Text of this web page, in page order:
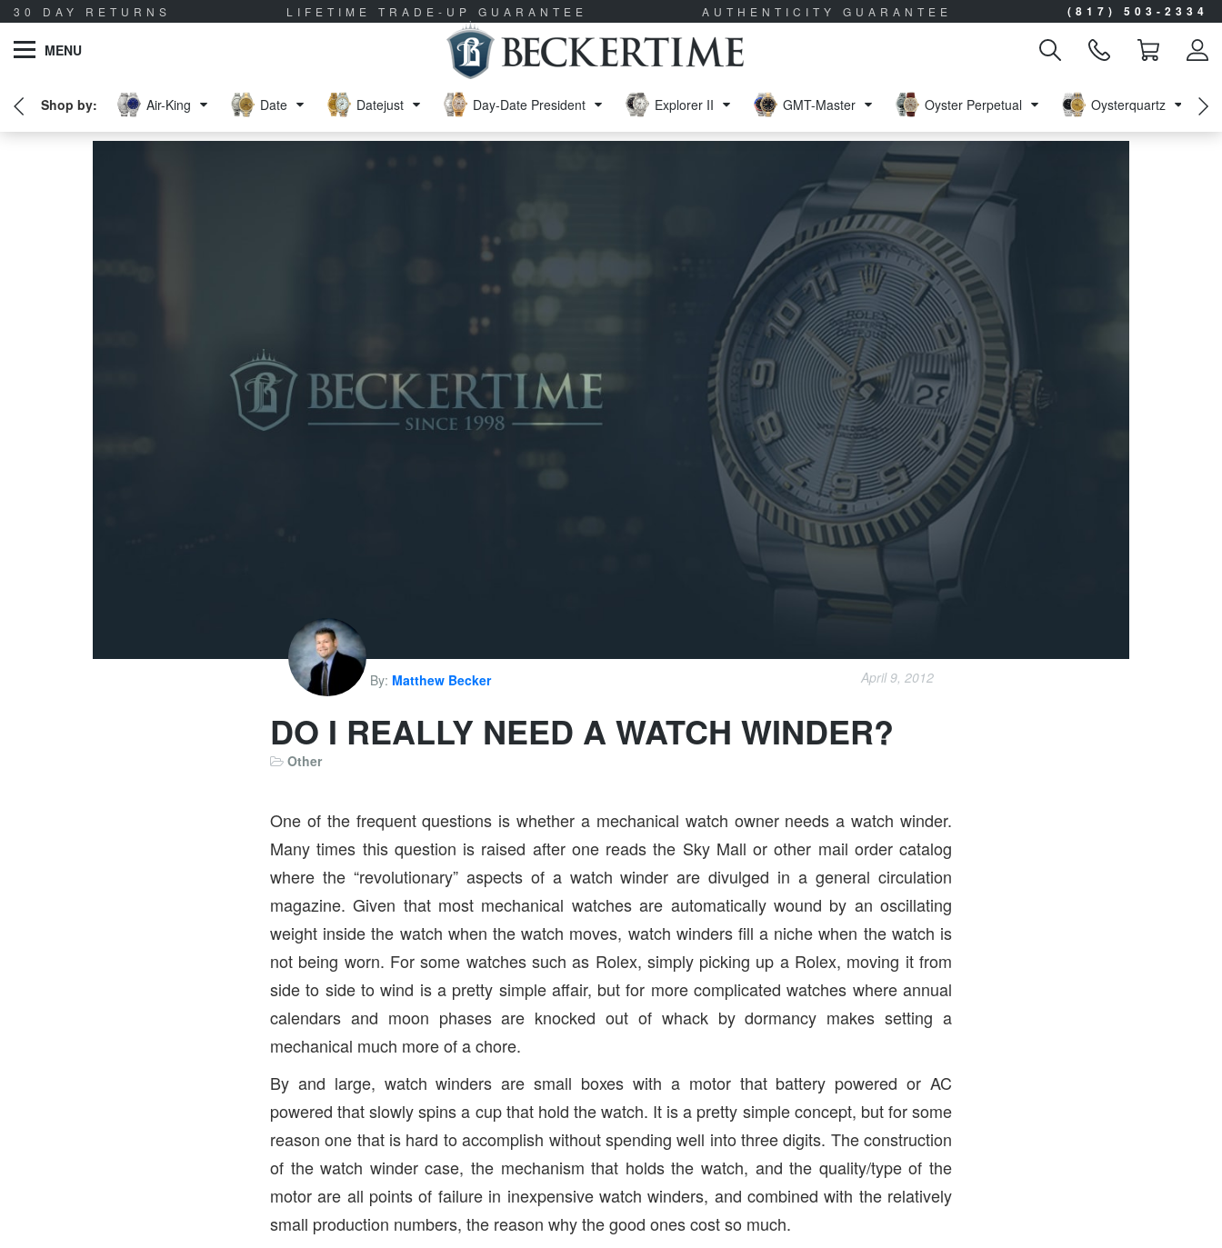
30 DAY RETURNS LIFETIME TRADE-UP GUARANTEE AUTHENTICITY GUARANTEE (817) 503-2334
MENU
Air-King Date Datejust Day-Date President Explorer II GMT-Master Oyster Perpetual Oysterquartz
By: Matthew Becker April 9, 2012
DO I REALLY NEED A WATCH WINDER?
Other
One of the frequent questions is whether a mechanical watch owner needs a watch winder.
Many times this question is raised after one reads the Sky Mall or other mail order catalog
where the “revolutionary” aspects of a watch winder are divulged in a general circulation
magazine. Given that most mechanical watches are automatically wound by an oscillating
weight inside the watch when the watch moves, watch winders fill a niche when the watch is
not being worn. For some watches such as Rolex, simply picking up a Rolex, moving it from
side to side to wind is a pretty simple affair, but for more complicated watches where annual
calendars and moon phases are knocked out of whack by dormancy makes setting a
mechanical much more of a chore.
By and large, watch winders are small boxes with a motor that battery powered or AC
powered that slowly spins a cup that hold the watch. It is a pretty simple concept, but for some
reason one that is hard to accomplish without spending well into three digits. The construction
of the watch winder case, the mechanism that holds the watch, and the quality/type of the
motor are all points of failure in inexpensive watch winders, and combined with the relatively
small production numbers, the reason why the good ones cost so much.